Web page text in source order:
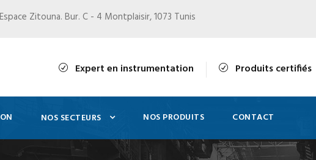
Espace Zitouna. Bur. C - 4 Montplaisir, 1073 Tunis
Expert en instrumentation Produits certifiés
NOS SECTEURS NOS PRODUITS CONTACT